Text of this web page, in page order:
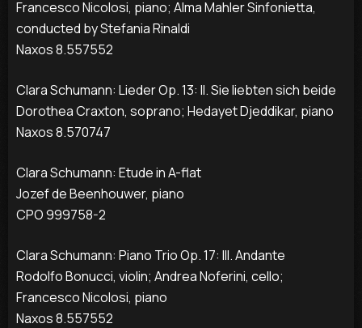
Francesco Nicolosi, piano; Alma Mahler Sinfonietta,
conducted by Stefania Rinaldi
Naxos 8.557552
Clara Schumann: Lieder Op. 13: II. Sie liebten sich beide
Dorothea Craxton, soprano; Hedayet Djeddikar, piano
Naxos 8.570747
Clara Schumann: Etude in A-flat
Jozef de Beenhouwer, piano
CPO 999758-2
Clara Schumann: Piano Trio Op. 17: III. Andante
Rodolfo Bonucci, violin; Andrea Noferini, cello;
Francesco Nicolosi, piano
Naxos 8.557552